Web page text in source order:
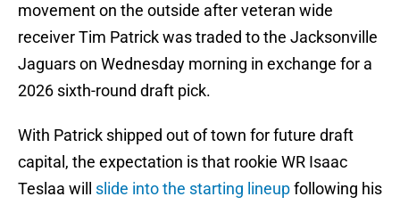
movement on the outside after veteran wide
receiver Tim Patrick was traded to the Jacksonville
Jaguars on Wednesday morning in exchange for a
2026 sixth-round draft pick.
With Patrick shipped out of town for future draft
capital, the expectation is that rookie WR Isaac
Teslaa will slide into the starting lineupfollowing his